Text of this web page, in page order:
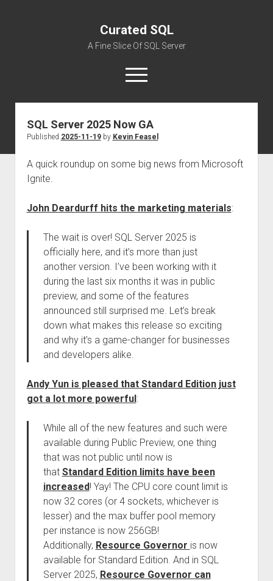
Curated SQL
A Fine Slice Of SQL Server
open
menu
About
SQL Server 2025 Now GA
Published 2025-11-19by Kevin Feasel
A quick roundup on some big news from Microsoft
Ignite.
John Deardurff hits the marketing materials:
The wait is over! SQL Server 2025 is
officially here, and it’s more than just
another version. I’ve been working with it
during the last six months it was in public
preview, and some of the features
announced still surprised me. Let’s break
down what makes this release so exciting
and why it’s a game-changer for businesses
and developers alike.
Andy Yun is pleased that Standard Edition just
got a lot more powerful:
While all of the new features and such were
available during Public Preview, one thing
that was not public until now is
that Standard Edition limits have been
increased! Yay! The CPU core count limit is
now 32 cores (or 4 sockets, whichever is
lesser) and the max buffer pool memory
per instance is now 256GB!
Additionally, Resource Governor is now
available for Standard Edition. And in SQL
Server 2025, Resource Governor can